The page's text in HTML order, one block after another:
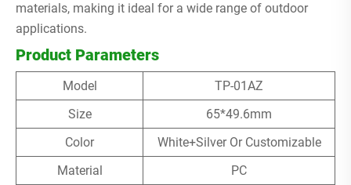
materials, making it ideal for a wide range of outdoor
applications.
Product Parameters
Model
TP-01AZ
Size
65*49.6mm
Color
White+Silver Or Customizable
Material
PC